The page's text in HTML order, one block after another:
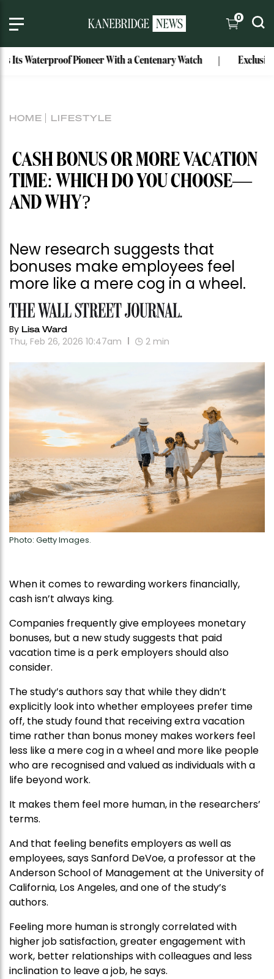
0
Pioneer With a Centenary Watch Exclusive:
HOME LIFESTYLE
CASH BONUS OR MORE VACATION
TIME: WHICH DO YOU CHOOSE—
AND WHY?
New research suggests that
bonuses make employees feel
more like a mere cog in a wheel.
By Lisa Ward
Thu, Feb 26, 2026 10:47am 2 min
Photo: Getty Images.
When it comes to rewarding workers financially,
cash isn’t always king.
Companies frequently give employees monetary
bonuses, but a new study suggests that paid
vacation time is a perk employers should also
consider.
The study’s authors say that while they didn’t
explicitly look into whether employees prefer time
off, the study found that receiving extra vacation
time rather than bonus money makes workers feel
less like a mere cog in a wheel and more like people
who are recognised and valued as individuals with a
life beyond work.
It makes them feel more human, in the researchers’
terms.
And that feeling benefits employers as well as
employees, says Sanford DeVoe, a professor at the
Anderson School of Management at the University of
California, Los Angeles, and one of the study’s
authors.
Feeling more human is strongly correlated with
higher job satisfaction, greater engagement with
work, better relationships with colleagues and less
inclination to leave a job, he says.